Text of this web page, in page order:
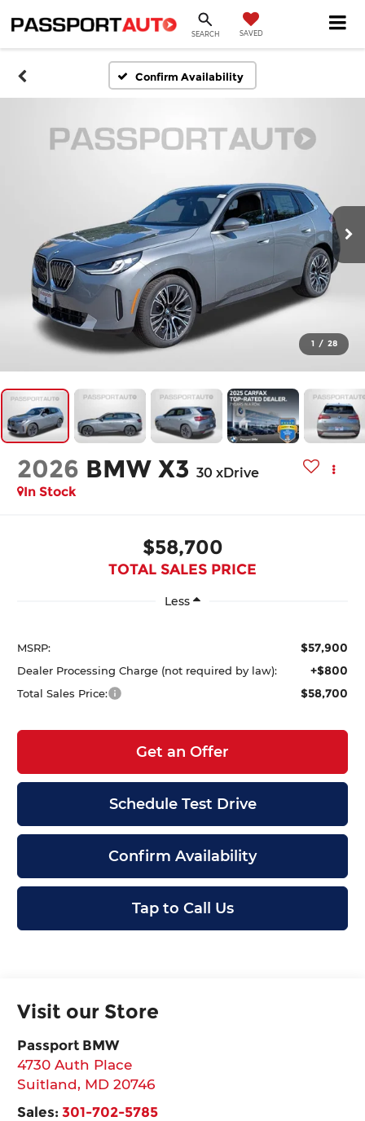
SEARCH SAVED
Confirm Availability
1 / 28
2026 BMW X3 30 xDrive
In Stock
$58,700
TOTAL SALES PRICE
Less
MSRP: $57,900
Dealer Processing Charge (not required by law): +$800
Total Sales Price: $58,700
Get an Offer
Schedule Test Drive
Confirm Availability
Tap to Call Us
Visit our Store
Passport BMW
4730 Auth Place
Suitland, MD 20746
Sales: 301-702-5785